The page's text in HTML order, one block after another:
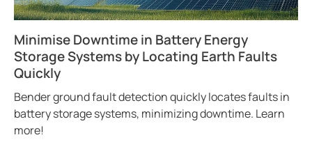
Minimise Downtime in Battery Energy
Storage Systems by Locating Earth Faults
Quickly
Bender ground fault detection quickly locates faults in
battery storage systems, minimizing downtime. Learn
more!